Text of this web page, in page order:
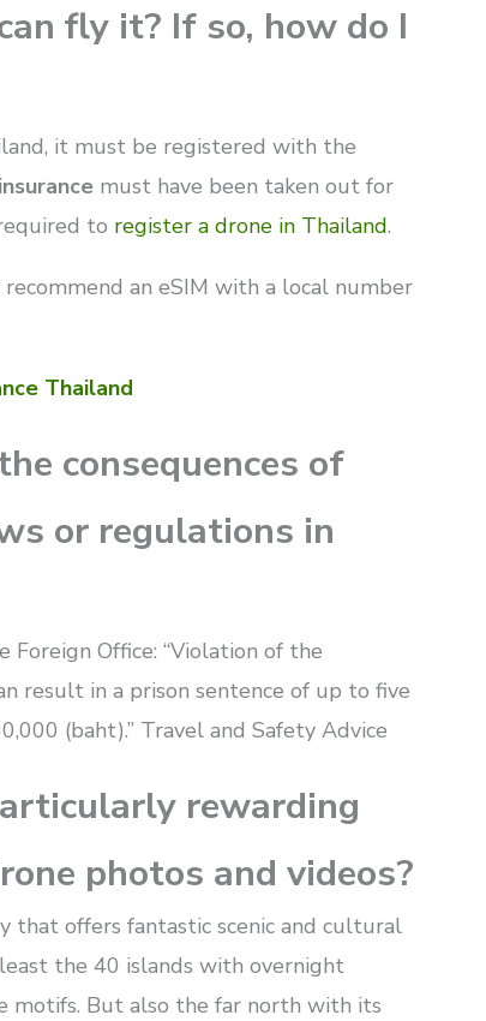
fly it? If so, how do I
it must be registered with the
must have been taken out for
to register a drone in Thailand.
an eSIM with a local number
Thailand
consequences of
or regulations in
Office: “Violation of the
result in a prison sentence of up to five
(baht).” Travel and Safety Advice
rewarding
photos and videos?
that offers fantastic scenic and cultural
the 40 islands with overnight
motifs. But also the far north with its